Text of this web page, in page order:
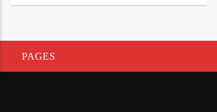
PAGES